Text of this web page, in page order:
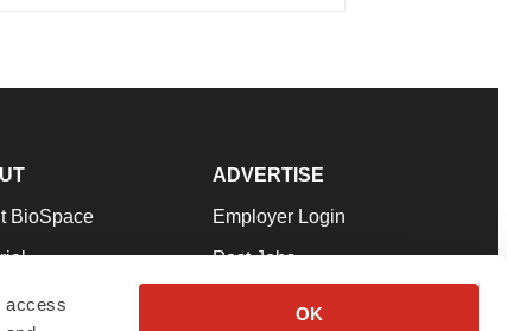
access
OK
BioSpace
Team
ADVERTISE
Employer Login
Post Jobs